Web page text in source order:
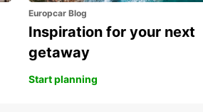
Europcar Blog
Inspiration for your next
getaway
Start planning